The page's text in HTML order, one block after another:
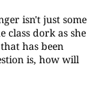
isn't just some
class dork as she
has been
is, how will